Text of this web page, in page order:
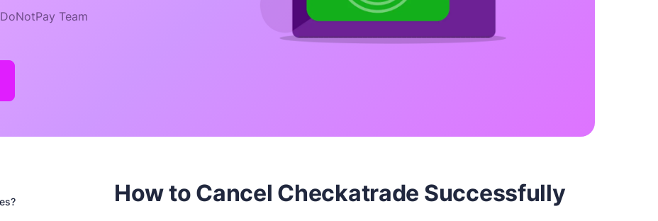
Team
How to Cancel Checkatrade Successfully